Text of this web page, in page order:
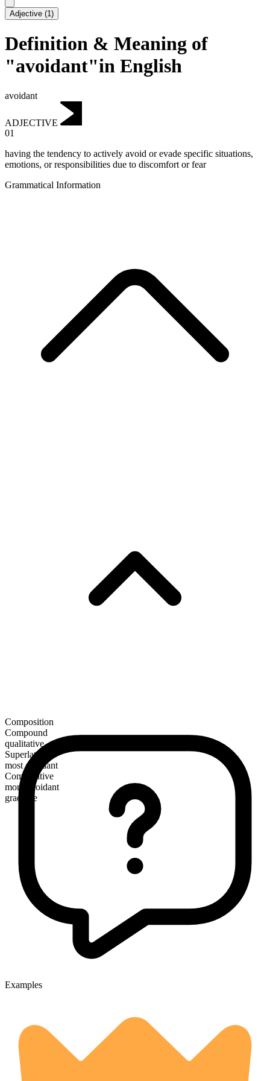
Adjective (1)
Definition & Meaning of
"avoidant"in English
avoidant
ADJECTIVE
01
having the tendency to actively avoid or evade specific situations,
emotions, or responsibilities due to discomfort or fear
Grammatical Information
Composition
Compound
qualitative
Superlative
most avoidant
Comparative
more avoidant
gradable
Examples